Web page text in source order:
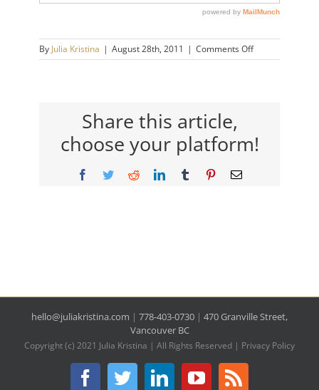
By Julia Kristina | August 28th, 2011 | Comments Offon
NYC
Share this article,
choose your platform!
Facebook
TwitterRedditLinkedInTumblr PinterestEmail
hello@juliakristina.com | 778-403-0730 | 470 Granville Street,
Vancouver BC
Copyright (c) 2021 Julia Kristina | All Rights Reserved | Privacy Policy
Facebook
TwitterLinkedInYouTube
Rss